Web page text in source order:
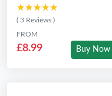
★★★★★
★★★★★
( 3 Reviews )
FROM
£8.99 Buy Now